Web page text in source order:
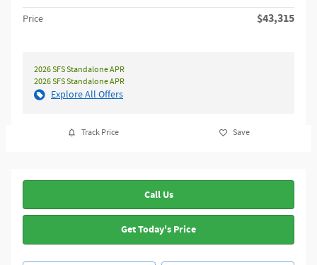
Price $43,315
2026 SFS Standalone APR
2026 SFS Standalone APR
Explore All Offers
Track Price Save
Call Us
Get Today's Price